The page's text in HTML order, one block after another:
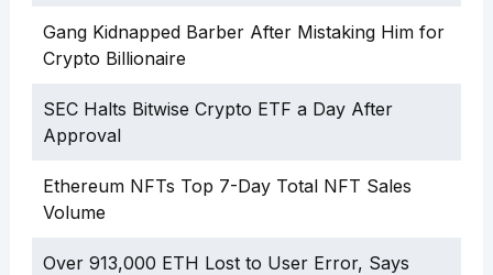
Gang Kidnapped Barber After Mistaking Him for
Crypto Billionaire
SEC Halts Bitwise Crypto ETF a Day After
Approval
Ethereum NFTs Top 7-Day Total NFT Sales
Volume
Over 913,000 ETH Lost to User Error, Says